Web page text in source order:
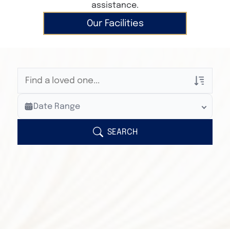
assistance.
Our Facilities
Veterans Only
Search Veteran Obituaries
Search Obituary Text
Date Range
SEARCH